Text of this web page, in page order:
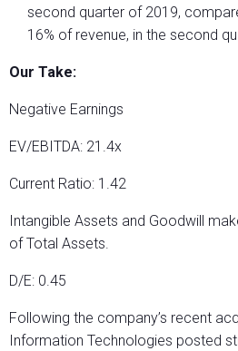
second quarter of 2019,
16% of revenue, in the second
Our Take:
Negative Earnings
EV/EBITDA: 21.4x
Current Ratio: 1.42
Intangible Assets and Goodwill
of Total Assets.
D/E: 0.45
Following the company’s recent
Information Technologies posted